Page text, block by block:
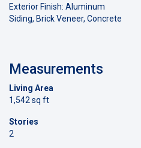
Exterior Finish: Aluminum
Siding, Brick Veneer, Concrete
Measurements
Living Area
1,542 sq ft
Stories
2